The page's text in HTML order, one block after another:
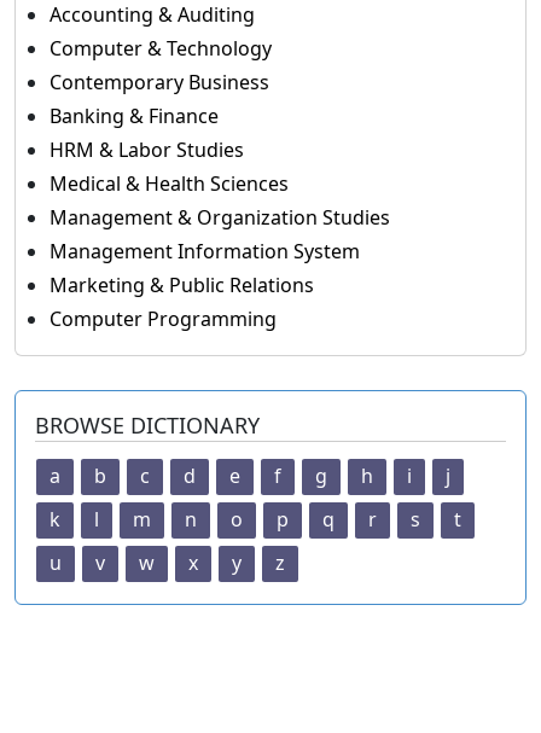
Accounting & Auditing
Computer & Technology
Contemporary Business
Banking & Finance
HRM & Labor Studies
Medical & Health Sciences
Management & Organization Studies
Management Information System
Marketing & Public Relations
Computer Programming
BROWSE DICTIONARY
a b c d e f g h i
j
k
l m n o p q r s
t
u
v w x y z